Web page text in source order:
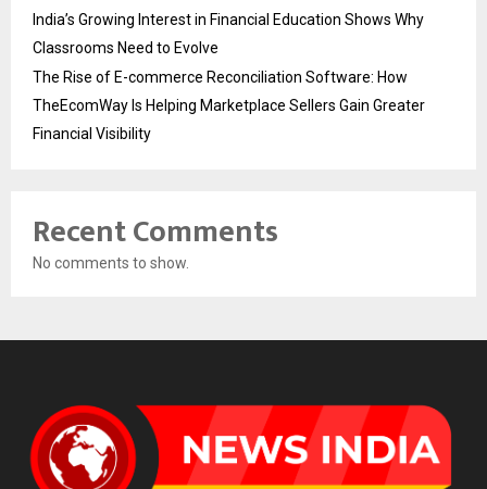
India’s Growing Interest in Financial Education Shows Why
Classrooms Need to Evolve
The Rise of E-commerce Reconciliation Software: How
TheEcomWay Is Helping Marketplace Sellers Gain Greater
Financial Visibility
Recent Comments
No comments to show.